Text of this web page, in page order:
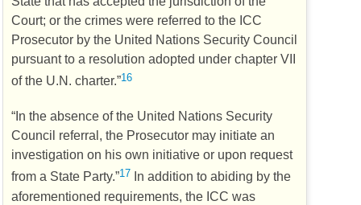
Court; or the crimes were referred to the ICC
Prosecutor by the United Nations Security Council
pursuant to a resolution adopted under chapter VII
of the U.N. charter.”16
“In the absence of the United Nations Security
Council referral, the Prosecutor may initiate an
investigation on his own initiative or upon request
from a State Party.”17 In addition to abiding by the
aforementioned requirements, the ICC was